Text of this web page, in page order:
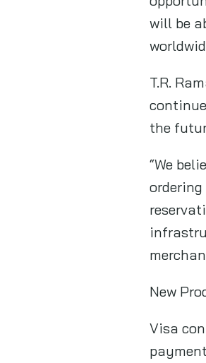
will be
T.R.
the
“We
New
Visa